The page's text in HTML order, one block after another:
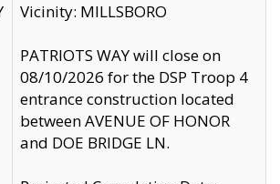
Vicinity: MILLSBORO
PATRIOTS WAY will close on
08/10/2026 for the DSP Troop 4
entrance construction located
between AVENUE OF HONOR
and DOE BRIDGE LN.